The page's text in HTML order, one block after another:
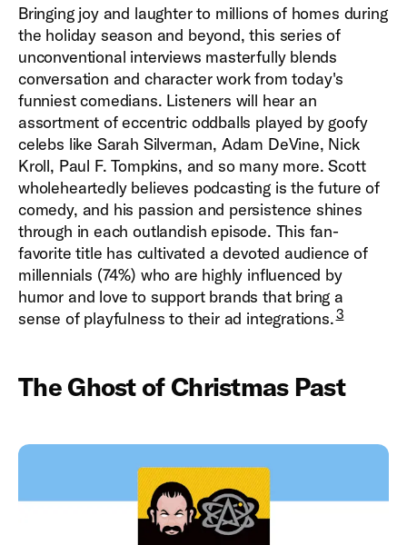
Bringing joy and laughter to millions of homes during
the holiday season and beyond, this series of
unconventional interviews masterfully blends
conversation and character work from today's
funniest comedians. Listeners will hear an
assortment of eccentric oddballs played by goofy
celebs like Sarah Silverman, Adam DeVine, Nick
Kroll, Paul F. Tompkins, and so many more. Scott
wholeheartedly believes podcasting is the future of
comedy, and his passion and persistence shines
through in each outlandish episode. This fan-
favorite title has cultivated a devoted audience of
millennials (74%) who are highly influenced by
humor and love to support brands that bring a
sense of playfulness to their ad integrations.3
The Ghost of Christmas Past